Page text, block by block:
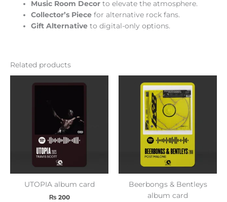
Music Room Decor to elevate the atmosphere.
Collector’s Piece for alternative rock fans.
Gift Alternative to digital-only options.
Related products
UTOPIA album card
₨ 200
Beerbongs & Bentleys
album card